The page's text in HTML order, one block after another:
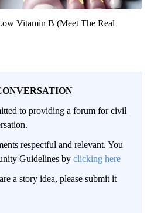
Vitamin B (Meet The Real
to providing a forum for civil
respectful and relevant. You
Guidelines by clicking here
a story idea, please submit it